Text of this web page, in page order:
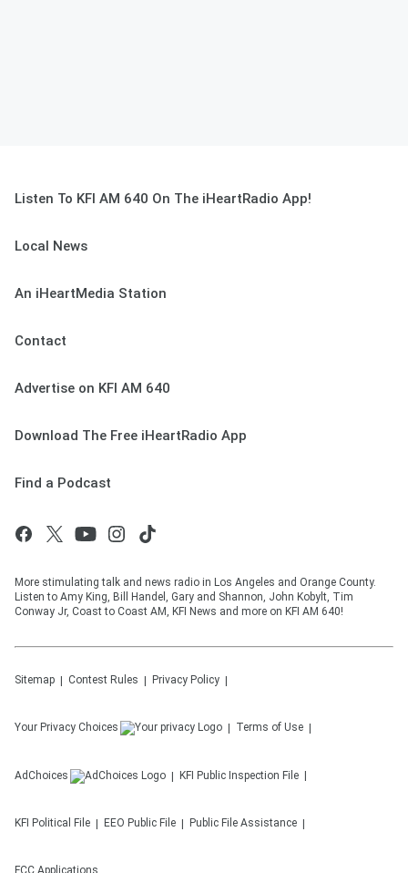
Listen To KFI AM 640 On The iHeartRadio App!
Local News
An iHeartMedia Station
Contact
Advertise on KFI AM 640
Download The Free iHeartRadio App
Find a Podcast
More stimulating talk and news radio in Los Angeles and Orange County.
Listen to Amy King, Bill Handel, Gary and Shannon, John Kobylt, Tim
Conway Jr, Coast to Coast AM, KFI News and more on KFI AM 640!
Sitemap Contest Rules Privacy Policy
Your Privacy Choices Terms of Use
AdChoices KFI Public Inspection File
KFI Political File EEO Public File Public File Assistance